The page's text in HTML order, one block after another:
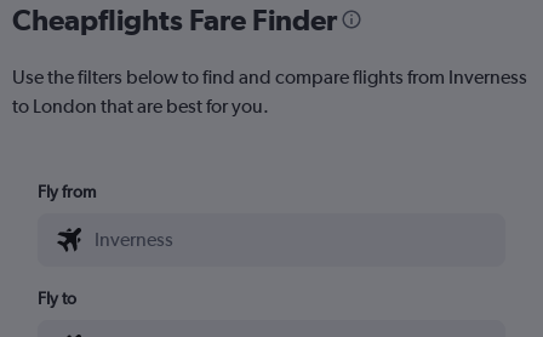
Cheapflights Fare Finder
Use the filters below to find and compare flights from Inverness
to London that are best for you.
Fly from
Fly to